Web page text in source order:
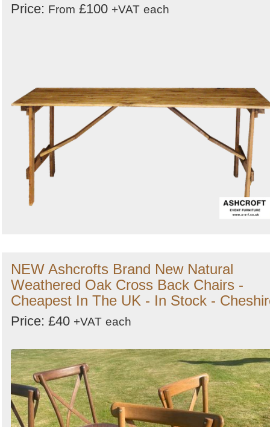
Price: From £100 +VAT each
NEW Ashcrofts Brand New Natural
Weathered Oak Cross Back Chairs -
Cheapest In The UK - In Stock -
Price: £40 +VAT each